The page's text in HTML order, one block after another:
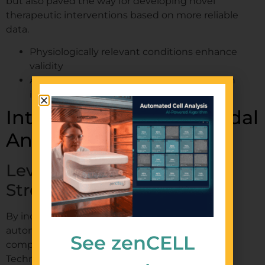
therapeutic interventions based on more reliable
data.
Physiologically relevant conditions enhance
validity
Automation supports translational research
initiatives
Integration of Multi-Modal
Analytical Techniques
Leveraging Various Data
Streams
By incorporating multiple analytic modalities,
automated migration assays offer more
comprehensive insights into cellular behavior.
Techniques such as flow cytometry,
See zenCELL